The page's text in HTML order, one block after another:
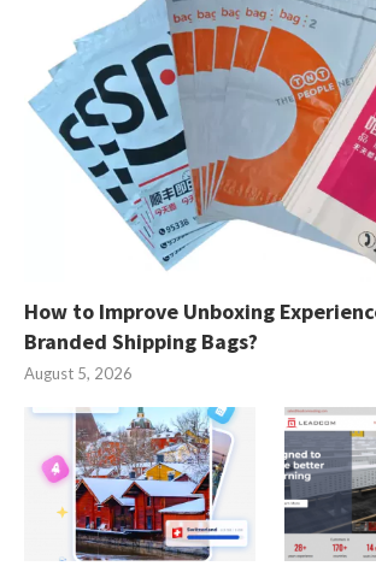
How to Improve Unboxing
Branded Shipping Bags?
August 5, 2026